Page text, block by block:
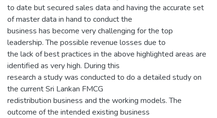
to date but secured sales data and having the accurate set
of master data in hand to conduct the
business has become very challenging for the top
leadership. The possible revenue losses due to
the lack of best practices in the above highlighted areas are
identified as very high. During this
research a study was conducted to do a detailed study on
the current Sri Lankan FMCG
redistribution business and the working models. The
outcome of the intended existing business